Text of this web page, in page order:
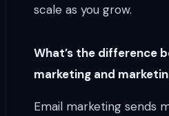
scale as you grow.
What’s the difference
marketing and
Email marketing sends